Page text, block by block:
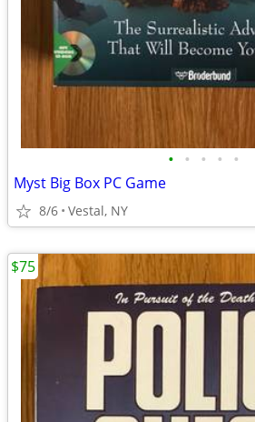
• • • • •
Myst Big Box PC Game
8/6 Vestal, NY
$75